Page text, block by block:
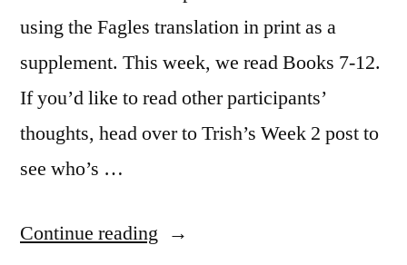
using the Fagles translation in print as a
supplement. This week, we read Books 7-12.
If you’d like to read other participants’
thoughts, head over to Trish’s Week 2 post to
see who’s …
Continue reading “The